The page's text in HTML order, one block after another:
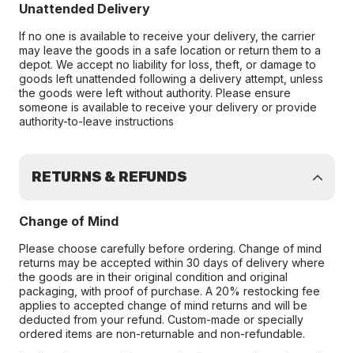
Unattended Delivery
If no one is available to receive your delivery, the carrier
may leave the goods in a safe location or return them to a
depot. We accept no liability for loss, theft, or damage to
goods left unattended following a delivery attempt, unless
the goods were left without authority. Please ensure
someone is available to receive your delivery or provide
authority-to-leave instructions
RETURNS & REFUNDS
Change of Mind
Please choose carefully before ordering. Change of mind
returns may be accepted within 30 days of delivery where
the goods are in their original condition and original
packaging, with proof of purchase. A 20% restocking fee
applies to accepted change of mind returns and will be
deducted from your refund. Custom-made or specially
ordered items are non-returnable and non-refundable.